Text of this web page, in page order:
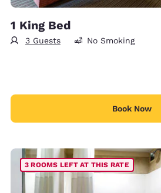
1 King Bed
3 Guests No Smoking
Book Now
3 ROOMS LEFT AT THIS RATE